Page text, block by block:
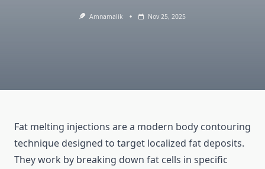
Amnamalik Nov 25, 2025
Fat melting injections are a modern body contouring
technique designed to target localized fat deposits.
They work by breaking down fat cells in specific